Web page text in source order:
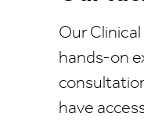
Our
hands-on
have